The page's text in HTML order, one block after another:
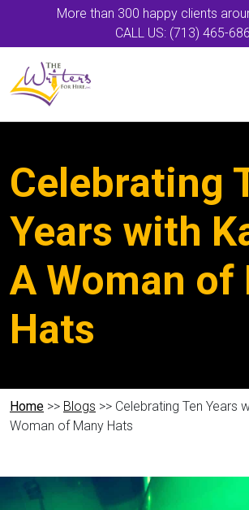
More than 300 happy clients
CALL US: (713) 465-
Celebrating
Years with
A Woman of
Hats
Home >> Blogs >> Celebrating Ten Years
Woman of Many Hats